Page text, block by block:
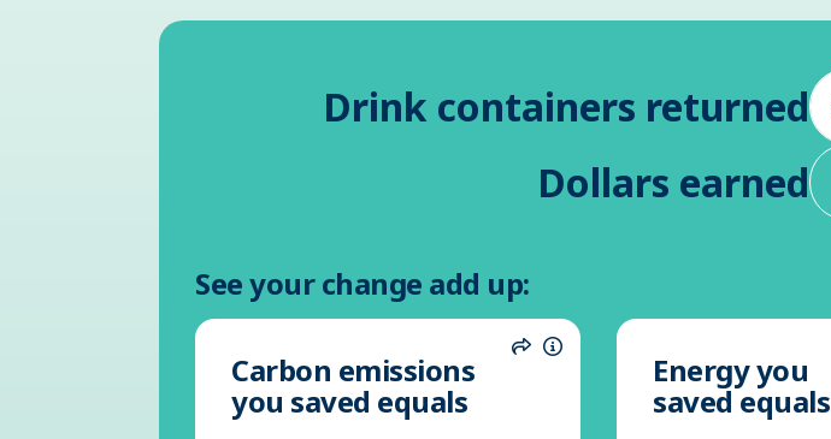
Drink containers returned
Dollars earned
See your change add up:
ShareInformation
Carbon emissions
you saved equals
Energy you
saved equals